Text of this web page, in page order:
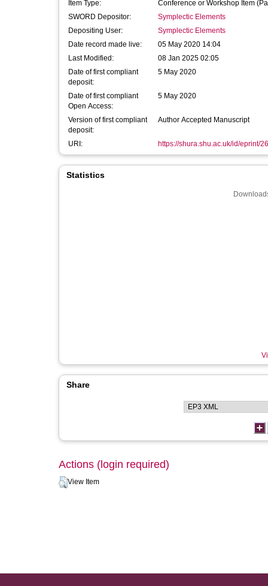
Item Type:
Conference or Workshop Item
SWORD Depositor:
Symplectic Elements
Depositing User:
Symplectic Elements
Date record made live:
05 May 2020 14:04
Last Modified:
08 Jan 2025 02:05
Date of first compliant
deposit:
5 May 2020
Date of first compliant
Open Access:
5 May 2020
Version of first compliant
deposit:
Author Accepted Manuscript
URI: https://shura.shu.ac.uk/id/eprint/
Statistics
Share
Actions (login required)
View Item